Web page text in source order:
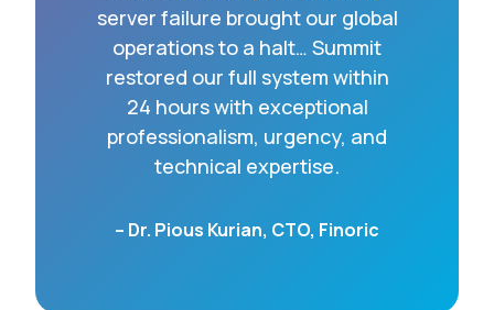
server failure brought our global
operations to a halt… Summit
restored our full system within
24 hours with exceptional
professionalism, urgency, and
technical expertise.
– Dr. Pious Kurian, CTO, Finoric